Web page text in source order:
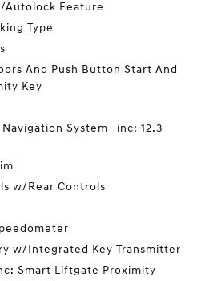
Autolock Feature
Type
And Push Button Start And
Key
System -inc: 12.3
w/Rear Controls
w/Integrated Key Transmitter
Smart Liftgate Proximity